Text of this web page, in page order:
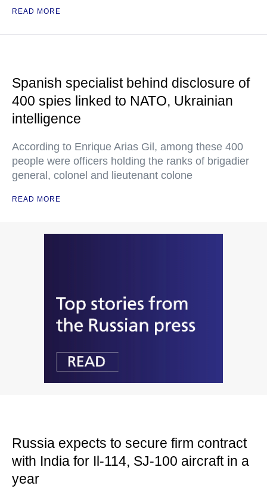
READ MORE
Spanish specialist behind disclosure of
400 spies linked to NATO, Ukrainian
intelligence
According to Enrique Arias Gil, among these 400
people were officers holding the ranks of brigadier
general, colonel and lieutenant colone
READ MORE
Russia expects to secure firm contract
with India for Il-114, SJ-100 aircraft in a
year